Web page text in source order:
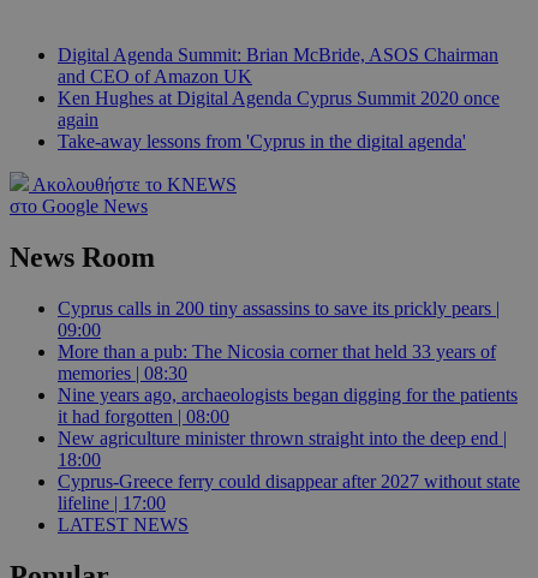
Digital Agenda Summit: Brian McBride, ASOS Chairman
and CEO of Amazon UK
Ken Hughes at Digital Agenda Cyprus Summit 2020 once
again
Take-away lessons from 'Cyprus in the digital agenda'
Ακολουθήστε το KNEWS
στο Google News
News Room
Cyprus calls in 200 tiny assassins to save its prickly pears |
09:00
More than a pub: The Nicosia corner that held 33 years of
memories | 08:30
Nine years ago, archaeologists began digging for the patients
it had forgotten | 08:00
New agriculture minister thrown straight into the deep end |
18:00
Cyprus-Greece ferry could disappear after 2027 without state
lifeline | 17:00
LATEST NEWS